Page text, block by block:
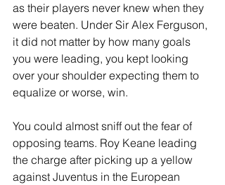
as their players never knew when they
were beaten. Under Sir Alex Ferguson,
it did not matter by how many goals
you were leading, you kept looking
over your shoulder expecting them to
equalize or worse, win.
You could almost sniff out the fear of
opposing teams. Roy Keane leading
the charge after picking up a yellow
against Juventus in the European